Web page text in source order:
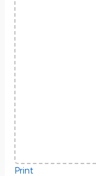
Print